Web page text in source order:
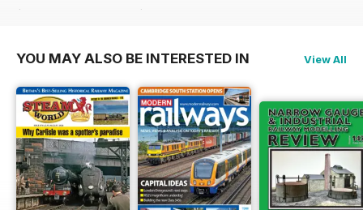
$65.88
$83.88
YOU MAY ALSO BE INTERESTED IN View All